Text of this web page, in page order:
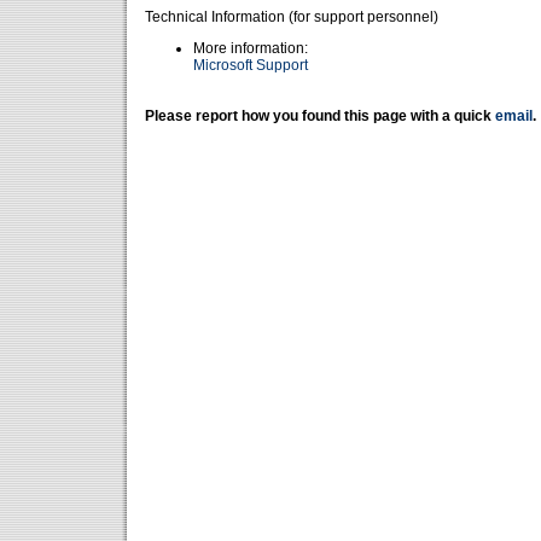
Technical Information (for support personnel)
More information:
Microsoft Support
Please report how you found this page with a quick email .